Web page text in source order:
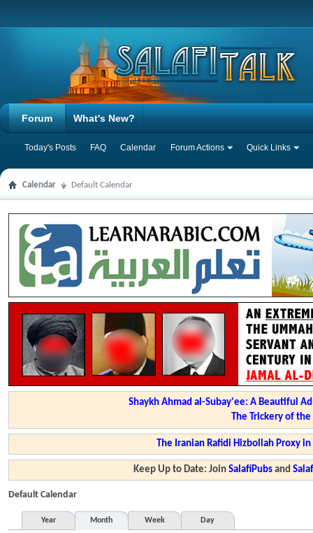
Forum
Today's Posts FAQ Calendar Forum Actions Quick Links
What's New?
Calendar Default Calendar
Shaykh Ahmad al-Subay'ee: A Beautiful
The Trickery of
The Iranian Rafidi Hizbollah Proxy
Keep Up to Date: JoinSalafiPubs and
Default Calendar
Year Month Week Day